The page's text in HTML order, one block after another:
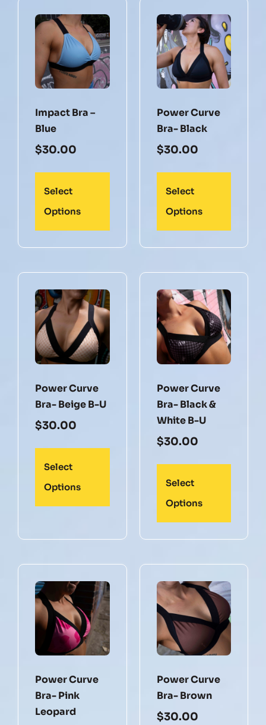
Impact Bra –
Blue
$30.00
Select
Options
Power Curve
Bra- Black
$30.00
Select
Options
Power Curve
Bra- Beige B-U
$30.00
Select
Options
Power Curve
Bra- Black &
White B-U
$30.00
Select
Options
Power Curve
Bra- Pink
Leopard
Power Curve
Bra- Brown
$30.00